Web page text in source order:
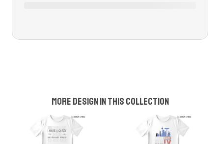
More design in this collection